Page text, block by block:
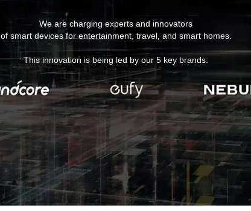
We are charging experts and innovators
of smart devices for entertainment, travel, and smart homes.
This innovation is being led by our 5 key brands: